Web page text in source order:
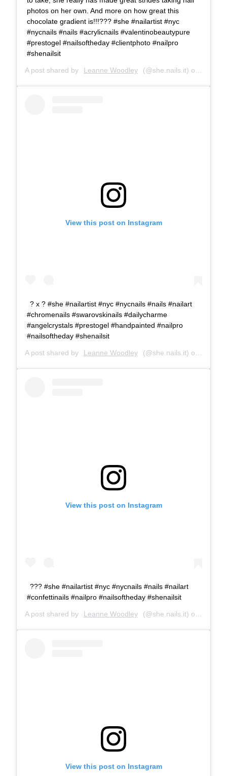
photos on her own. And more on how great this
chocolate gradient is!!!??? #she #nailartist #nyc
#nycnails #nails #acrylicnails #valentinobeautypure
#prestogel #nailsoftheday #clientphoto #nailpro
#shenailsit
A post shared by Leanne Woodley (@she.nails.it) on
View this post on Instagram
? x ? #she #nailartist #nyc #nycnails #nails #nailart
#chromenails #swarovskinails #dailycharme
#angelcrystals #prestogel #handpainted #nailpro
#nailsoftheday #shenailsit
A post shared by Leanne Woodley (@she.nails.it) on
View this post on Instagram
??? #she #nailartist #nyc #nycnails #nails #nailart
#confettinails #nailpro #nailsoftheday #shenailsit
A post shared by Leanne Woodley (@she.nails.it) on
View this post on Instagram